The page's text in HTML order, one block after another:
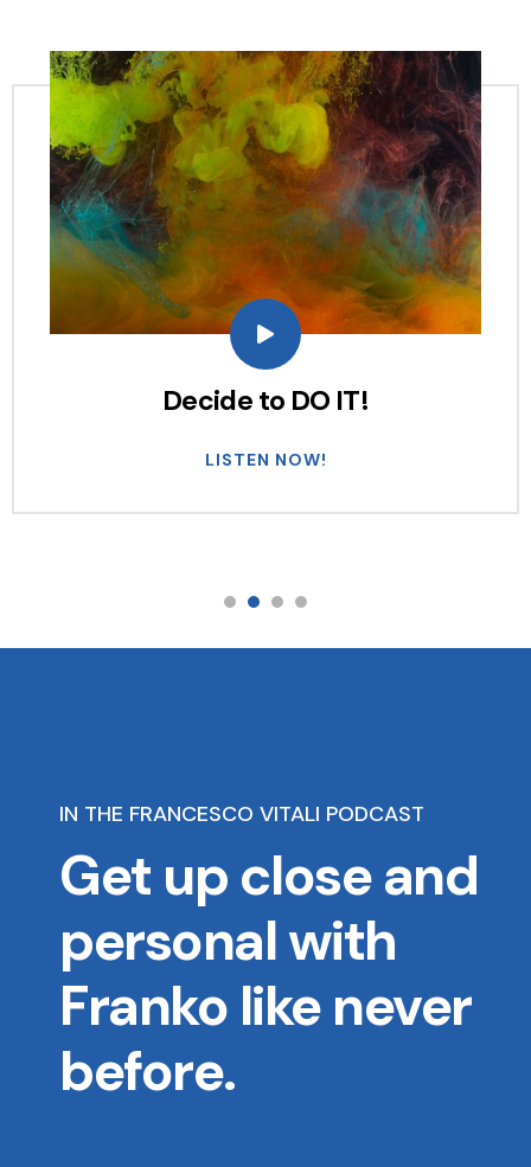
Decide to DO IT!
LISTEN NOW!
IN THE FRANCESCO VITALI PODCAST
Get up close and
personal with
Franko like never
before.